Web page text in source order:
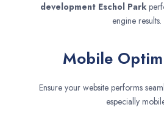
development Eschol Park
engine results.
Mobile
Ensure your website performs
especially